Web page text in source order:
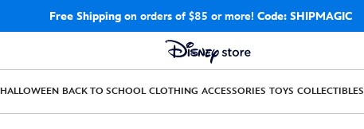
Free Shippingon orders of $85 or more! Code: SHIPMAGIC
HALLOWEEN BACK TO SCHOOL CLOTHING ACCESSORIES TOYS COLLECTIBLES